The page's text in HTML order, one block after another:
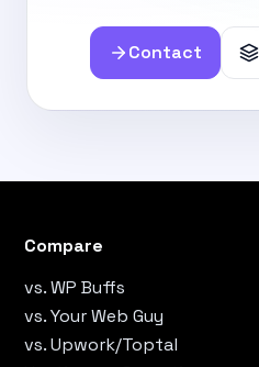
Contact
Compare
vs. WP Buffs
vs. Your Web Guy
vs. Upwork/Toptal